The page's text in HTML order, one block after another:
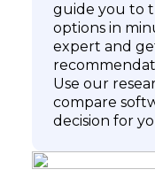
guide you to
options in
expert and
Use our
compare
decision for